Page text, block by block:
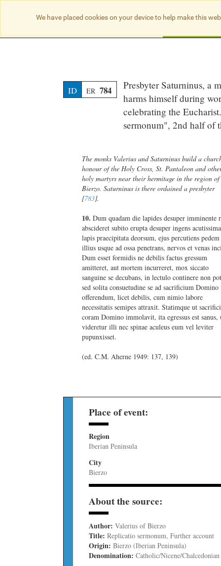
ID ER 784
Presbyter Saturninus, a
harms himself during
celebrating the
sermonum", 2nd half of
The monks Valerius and Saturninus build a
honour of the Holy Cross, St. Pantaleon and
holy martyrs near their hermitage in the region of
Bierzo. Saturninus is there ordained a presbyter
[783].
10. Dum quadam die lapides desuper imminente
abscideret subito erupta desuper ingens acutissima
lapis praecipitata deorsum, ejus percutiens pedem
illius usque ad ossa penetrans, nervos et venas
Dum esset formidis ne debilis factus gressum
amitteret, aut mortem incurreret, mox siccato
sanguine se decubans, in lectulo continere non
sed solita consuetudine se ad sacrificium Domino
offerendum, licet debilis, cum nimio labore
necessitatis semipes attraxit. Statimque ut
coram Domino immolavit, ita egressus est sanus,
videretur illi nec spinae aculeus eum vel leviter
pupunxisset.
(ed. C.M. Aherne 1949: 137, 139)
Place of event:
Region
Iberian Peninsula
City
Bierzo
About the source:
Author: Valerius of Bierzo
Title: Replicatio sermonum, Further account
Origin: Bierzo (Iberian Peninsula)
Denomination: Catholic/Nicene/Chalcedonian
We have placed cookies on your device to help make this